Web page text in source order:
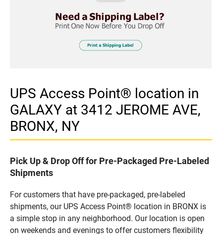
UPS Access Point® location in
GALAXY at 3412 JEROME AVE,
BRONX, NY
Pick Up & Drop Off for Pre-Packaged Pre-Labeled
Shipments
For customers that have pre-packaged, pre-labeled
shipments, our UPS Access Point® location in BRONX is
a simple stop in any neighborhood. Our location is open
on weekends and evenings to offer customers flexibility